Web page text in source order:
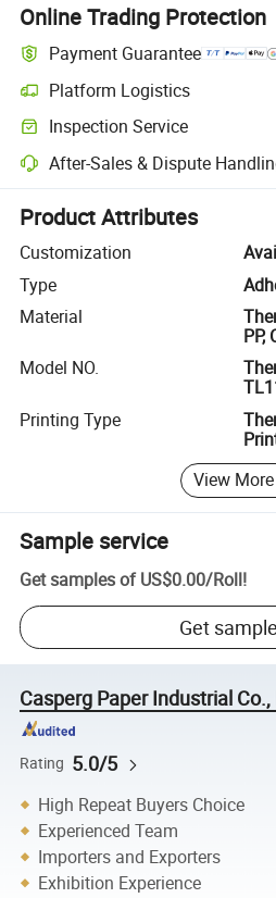
Online Trading Protection
Payment Guarantee
Platform Logistics
Clearer shipment tracking with
Inspection Service
Optional pre-shipment inspection for
After-Sales & Dispute
Platform-assisted dispute resolution,
Product Attributes
Customization
Type
Material
PP,
Model NO.
Printing Type
View More
Sample service
Get samples of US$0.00/Roll!
Get sample
Casperg Paper Industrial
Rating 5.0/5
High Repeat Buyers Choice
Experienced Team
Importers and Exporters
Exhibition Experience